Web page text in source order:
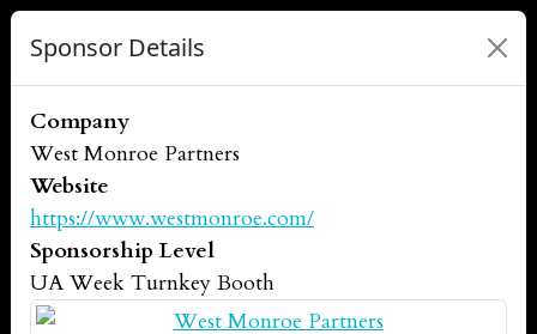
Sponsor Details
Company
West Monroe Partners
Website
https://www.westmonroe.com/
Sponsorship Level
UA Week Turnkey Booth